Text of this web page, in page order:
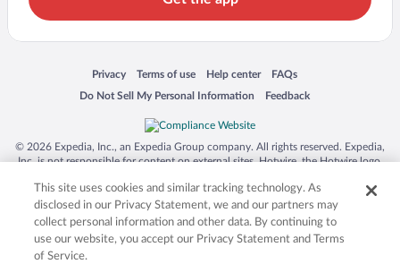
Privacy
Opens in a new window
Terms of use
Opens in a new window
Help center
Opens in a new window
FAQs
Opens in a new window
Do Not Sell My Personal Information
Opens in a new window Feedback
Opens in a new window
© 2026 Expedia, Inc., an Expedia Group company. All rights reserved. Expedia,
Inc. is not responsible for content on external sites. Hotwire, the Hotwire logo,
trademarks of Expedia, Inc. in the US and/or other countries. Other logos or
product and company names mentioned herein may be the property of their
respective owners. CST 2029030-50.
This site uses cookies and similar tracking technology. As
disclosed in our Privacy Statement, we and our partners may
collect personal information and other data. By continuing to
use our website, you accept our Privacy Statement and Terms
of Service.